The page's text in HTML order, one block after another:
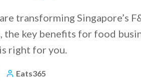
transforming Singapore’s
key benefits for food
right for you.
Eats365